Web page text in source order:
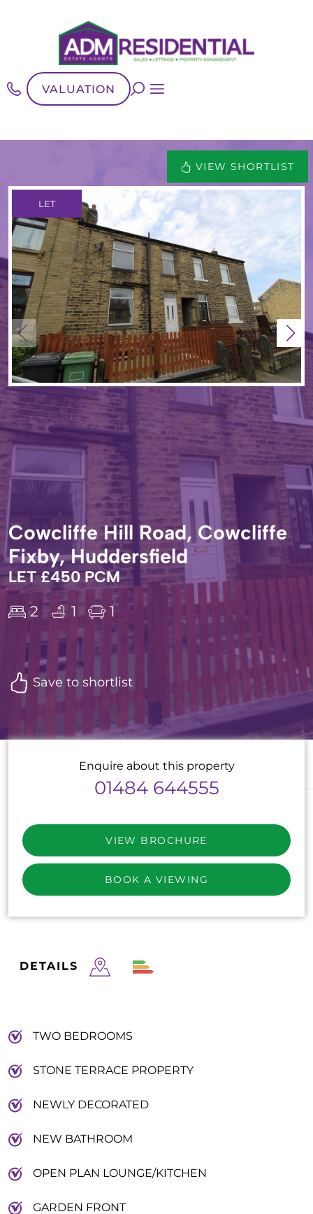
VALUATION
VIEW SHORTLIST
LET
Cowcliffe Hill Road, Cowcliffe
Fixby, Huddersfield
LET £450 PCM
2 1 1
Save to shortlist
DETAILS
TWO BEDROOMS
STONE TERRACE PROPERTY
NEWLY DECORATED
NEW BATHROOM
OPEN PLAN LOUNGE/KITCHEN
GARDEN FRONT
Enquire about this property
01484 644555
VIEW BROCHURE
BOOK A VIEWING